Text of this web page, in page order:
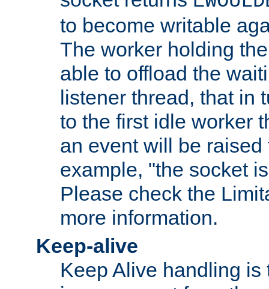
to become writable
The worker holding
able to offload the
listener thread, that in
to the first idle worker
an event will be
example, "the socket
Please check the
more information.
Keep-alive
Keep Alive handling is